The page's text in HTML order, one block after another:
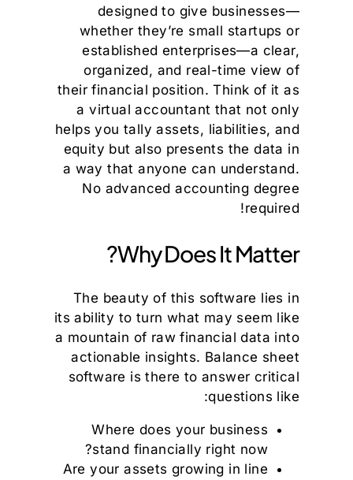
designed to give businesses—
whether they’re small startups or
established enterprises—a clear,
organized, and real-time view of
their financial position. Think of it as
a virtual accountant that not only
helps you tally assets, liabilities, and
equity but also presents the data in
a way that anyone can understand.
No advanced accounting degree
required!
Why Does It Matter?
The beauty of this software lies in
its ability to turn what may seem like
a mountain of raw financial data into
actionable insights. Balance sheet
software is there to answer critical
questions like:
Where does your business
stand financially right now?
Are your assets growing in line